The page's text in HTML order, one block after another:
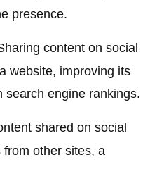
presence.
content on social
website, improving its
search engine rankings.
shared on social
other sites, a